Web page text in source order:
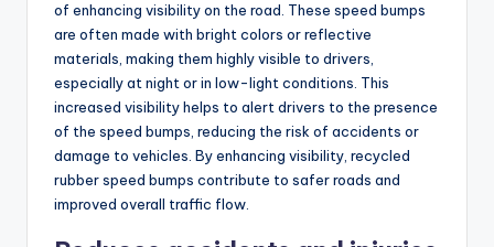
of enhancing visibility on the road. These speed bumps
are often made with bright colors or reflective
materials, making them highly visible to drivers,
especially at night or in low-light conditions. This
increased visibility helps to alert drivers to the presence
of the speed bumps, reducing the risk of accidents or
damage to vehicles. By enhancing visibility, recycled
rubber speed bumps contribute to safer roads and
improved overall traffic flow.